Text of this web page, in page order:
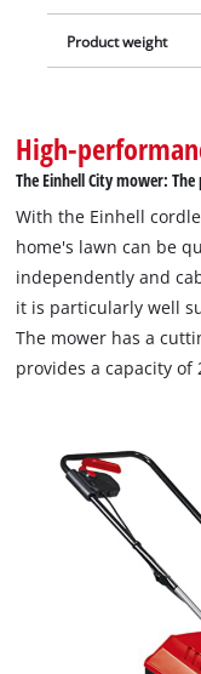
Product weight
High-
The Einhell City mower:
With the Einhell
home's lawn can be
independently and
it is particularly well
The mower has a
provides a capacity of